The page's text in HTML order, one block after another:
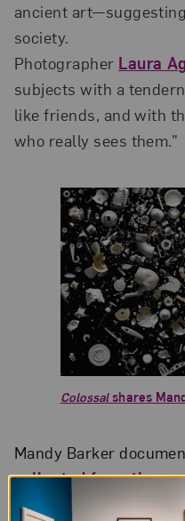
ancient
society.
Photographer Laura
subjects with a
like friends, and with
who really sees them.”
Colossalshares
Mandy Barker
collected from the
The podcastWhat